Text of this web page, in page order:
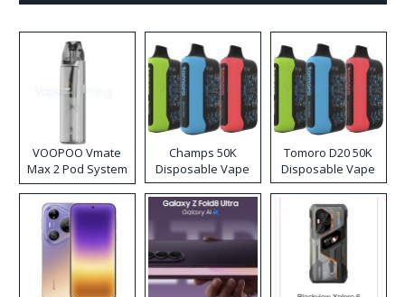
VOOPOO Vmate
Max 2 Pod System
Kit
Champs 50K
Disposable Vape
Tomoro D20 50K
Disposable Vape